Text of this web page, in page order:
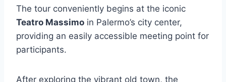
The tour conveniently begins at the iconic
Teatro Massimo in Palermo’s city center,
providing an easily accessible meeting point for
participants.
After exploring the vibrant old town, the